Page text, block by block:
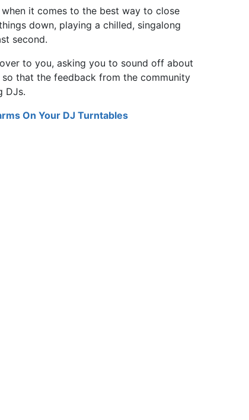
it comes to the best way to close
down, playing a chilled, singalong
second.
to you, asking you to sound off about
that the feedback from the community
DJs.
On Your DJ Turntables